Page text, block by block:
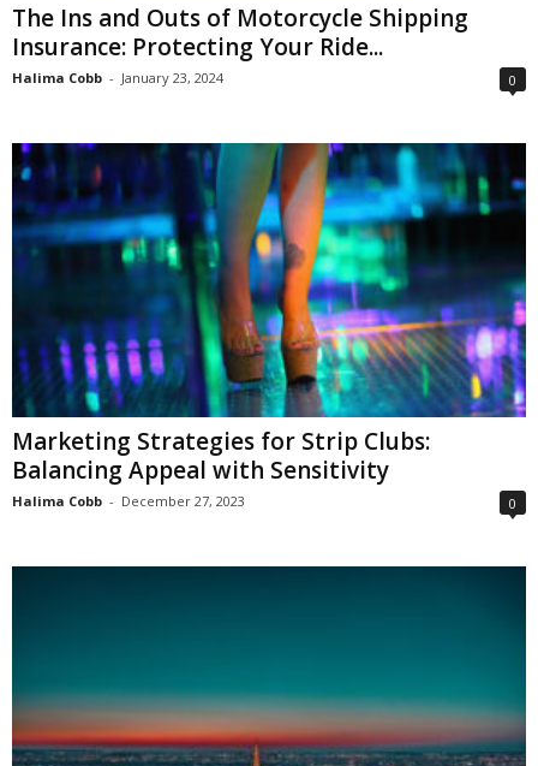
The Ins and Outs of Motorcycle Shipping
Insurance: Protecting Your Ride...
Halima Cobb - January 23, 2024 0
Marketing Strategies for Strip Clubs:
Balancing Appeal with Sensitivity
Halima Cobb - December 27, 2023 0